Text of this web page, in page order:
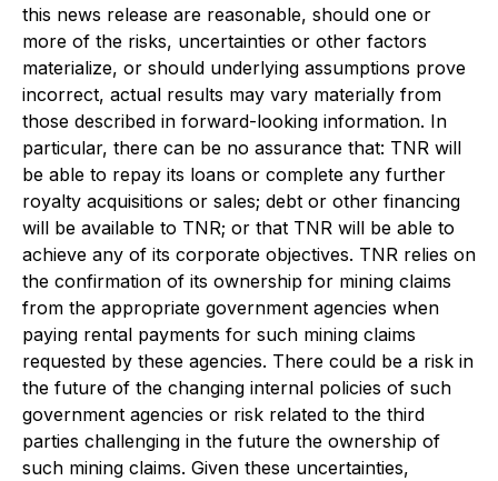
this news release are reasonable, should one or
more of the risks, uncertainties or other factors
materialize, or should underlying assumptions prove
incorrect, actual results may vary materially from
those described in forward-looking information. In
particular, there can be no assurance that: TNR will
be able to repay its loans or complete any further
royalty acquisitions or sales; debt or other financing
will be available to TNR; or that TNR will be able to
achieve any of its corporate objectives. TNR relies on
the confirmation of its ownership for mining claims
from the appropriate government agencies when
paying rental payments for such mining claims
requested by these agencies. There could be a risk in
the future of the changing internal policies of such
government agencies or risk related to the third
parties challenging in the future the ownership of
such mining claims. Given these uncertainties,